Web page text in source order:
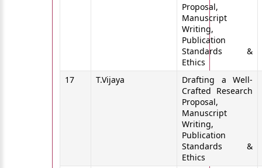
Proposal,
Manuscript
Writing,
Publication
Standards &
Ethics
17
T.Vijaya
Drafting a Well-
Crafted Research
Proposal,
Manuscript
Writing,
Publication
Standards &
Ethics